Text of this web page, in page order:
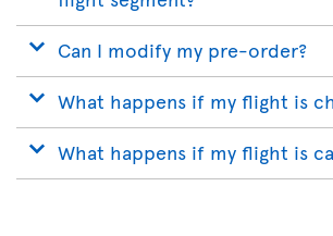
Can I modify my pre-order?
What happens if my flight is
What happens if my flight is